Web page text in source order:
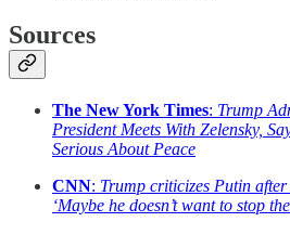
Sources
The New York Times: Trump
President Meets With Zelensky,
Serious About Peace
CNN: Trump criticizes Putin
‘Maybe he doesn’t want to stop